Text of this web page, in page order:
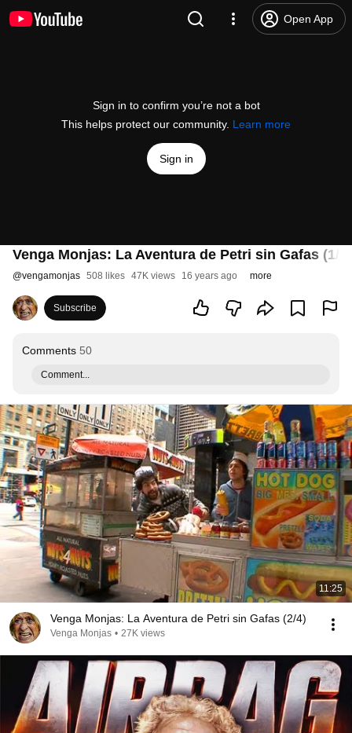
Open App
Sign in to confirm you’re not a bot
This helps protect our community. Learn more
Sign in
Venga Monjas: La Aventura de Petri sin Gafas (1/4)
@vengamonjas 508 likes 47K views 16 years ago more
Subscribe
Comments 50
Comment...
11:25
Venga Monjas: La Aventura de Petri sin Gafas (2/4)
Venga Monjas • 27K views